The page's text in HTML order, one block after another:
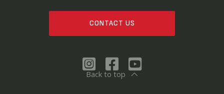
CONTACT US
Back to top